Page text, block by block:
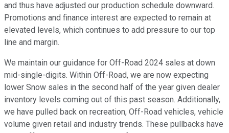
and thus have adjusted our production schedule downward.
Promotions and finance interest are expected to remain at
elevated levels, which continues to add pressure to our top
line and margin.
We maintain our guidance for Off-Road 2024 sales at down
mid-single-digits. Within Off-Road, we are now expecting
lower Snow sales in the second half of the year given dealer
inventory levels coming out of this past season. Additionally,
we have pulled back on recreation, Off-Road vehicles, vehicle
volume given retail and industry trends. These pullbacks have